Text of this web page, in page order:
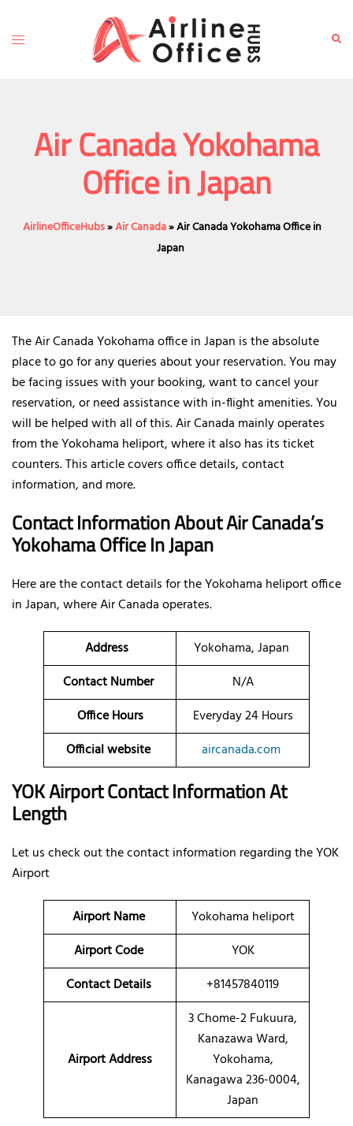
content
Toggle
Air Canada Yokohama
Office in Japan
AirlineOfficeHubs»Air Canada»Air Canada Yokohama Office in
Japan
The Air Canada Yokohama office in Japan is the absolute
place to go for any queries about your reservation. You may
be facing issues with your booking, want to cancel your
reservation, or need assistance with in-flight amenities. You
will be helped with all of this. Air Canada mainly operates
from the Yokohama heliport, where it also has its ticket
counters. This article covers office details, contact
information, and more.
Contact Information About Air Canada’s
Yokohama Office In Japan
Here are the contact details for the Yokohama heliport office
in Japan, where Air Canada operates.
Address
Yokohama, Japan
Contact Number
N/A
Office Hours
Everyday 24 Hours
Official website
aircanada.com
YOK Airport Contact Information At
Length
Let us check out the contact information regarding the YOK
Airport
Airport Name
Yokohama heliport
Airport Code
YOK
Contact Details
+81457840119
Airport Address
3 Chome-2 Fukuura,
Kanazawa Ward,
Yokohama,
Kanagawa 236-0004,
Japan